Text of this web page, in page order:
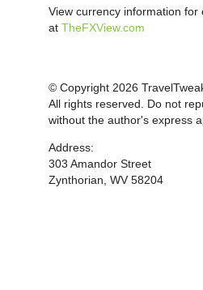
View currency information for
at TheFXView.com
© Copyright 2026
All rights reserved. Do not
without the author's express
Address:
303 Amandor Street
Zynthorian, WV 58204